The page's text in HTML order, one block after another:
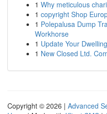
1 Why meticulous
1 copyright Shop
1 Polepalusa Dump
Workhorse
1 Update Your
1 New Closed Ltd.
Copyright © 2026 | Advanced